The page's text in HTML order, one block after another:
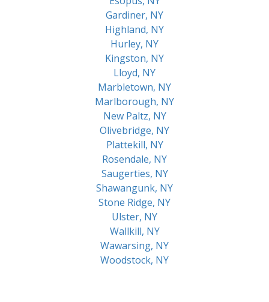
Gardiner, NY
Highland, NY
Hurley, NY
Kingston, NY
Lloyd, NY
Marbletown, NY
Marlborough, NY
New Paltz, NY
Olivebridge, NY
Plattekill, NY
Rosendale, NY
Saugerties, NY
Shawangunk, NY
Stone Ridge, NY
Ulster, NY
Wallkill, NY
Wawarsing, NY
Woodstock, NY